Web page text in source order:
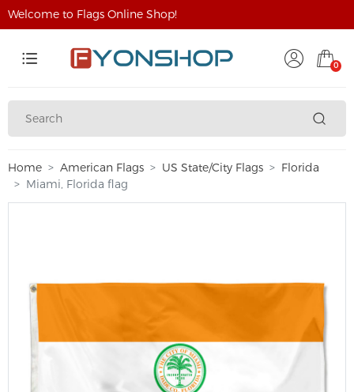
Welcome to Flags Online Shop!
0
Home American Flags US State/City Flags
Florida
Miami, Florida flag